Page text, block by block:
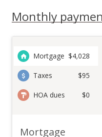
Monthly
Mortgage $4,028
Taxes $95
HOA dues $0
Mortgage